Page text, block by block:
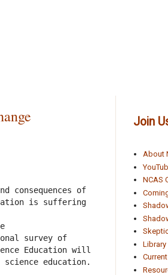
consequences of
is suffering
survey of
Education will
education.
Join
About
NCAS
Library